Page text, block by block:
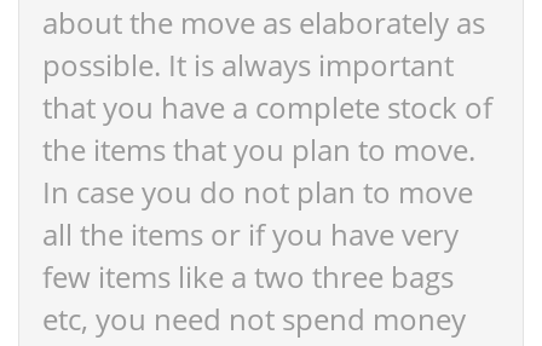
about the move as elaborately as
possible. It is always important
that you have a complete stock of
the items that you plan to move.
In case you do not plan to move
all the items or if you have very
few items like a two three bags
etc, you need not spend money